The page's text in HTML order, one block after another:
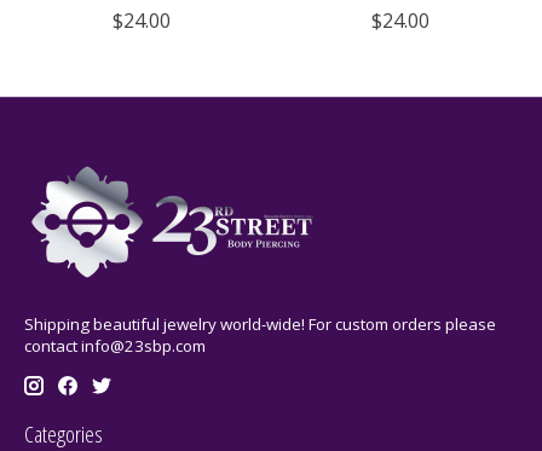
$24.00
$24.00
Shipping beautiful jewelry world-wide! For custom orders please
contactinfo@23sbp.com
Categories